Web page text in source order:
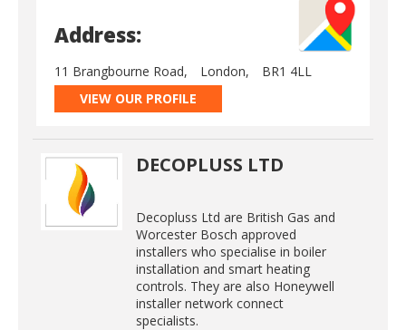
Address:
11 Brangbourne Road, London,
BR1 4LL
VIEW OUR PROFILE
DECOPLUSS LTD
Decopluss Ltd are British Gas and
Worcester Bosch approved
installers who specialise in boiler
installation and smart heating
controls. They are also Honeywell
installer network connect
specialists.